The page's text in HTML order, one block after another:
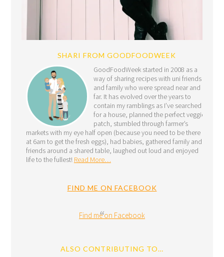
SHARI FROM GOODFOODWEEK
GoodFoodWeek started in 2008 as a
way of sharing recipes with uni friends
and family who were spread near and
far. It has evolved over the years to
contain my ramblings as I’ve searched
for a house, planned the perfect veggie
patch, stumbled through farmer’s
markets with my eye half open (because you need to be there
at 6am to get the fresh eggs), had babies, gathered family and
friends around a shared table, laughed out loud and enjoyed
life to the fullest! Read More…
FIND ME ON FACEBOOK
Find me on Facebook
ALSO CONTRIBUTING TO…